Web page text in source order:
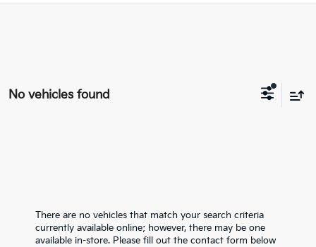
No vehicles found
There are no vehicles that match your search criteria
currently available online; however, there may be one
available in-store. Please fill out the contact form below